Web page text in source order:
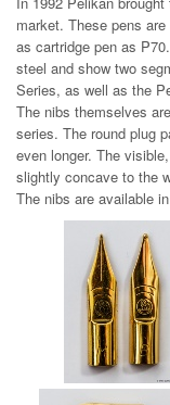
market. These pens
as cartridge pen as
steel and show two
Series, as well as the
The nibs themselves
series. The round plug
even longer. The
slightly concave to the
The nibs are available
GO! gold plated